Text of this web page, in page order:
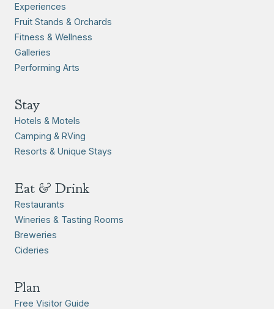
Experiences
Fruit Stands & Orchards
Fitness & Wellness
Galleries
Performing Arts
Stay
Hotels & Motels
Camping & RVing
Resorts & Unique Stays
Eat & Drink
Restaurants
Wineries & Tasting Rooms
Breweries
Cideries
Plan
Free Visitor Guide